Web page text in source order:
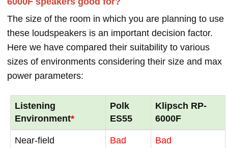
The size of the room in which you are planning to use
these loudspeakers is an important decision factor.
Here we have compared their suitability to various
sizes of environments considering their size and max
power parameters:
Listening
Environment*
Polk
ES55
Klipsch RP-
6000F
Near-field Bad Bad